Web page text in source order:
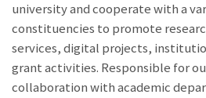
university and cooperate with a
constituencies to promote
services, digital projects,
grant activities. Responsible for
collaboration with academic